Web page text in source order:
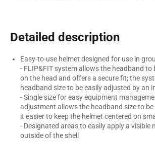
Detailed description
Easy-to-use helmet designed for use in
- FLIP&FIT system allows the headband to
on the head and offers a secure fit; the
headband size to be easily adjusted by an
- Single size for easy equipment
adjustment allows the headband size to
it easier to keep the helmet centered on
- Designated areas to easily apply a visible
outside of the shell